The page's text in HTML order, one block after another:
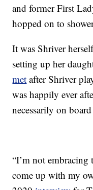
and former First
hopped on to
It was Shriver
setting up her
met after Shriver
was happily ever
necessarily on
“I’m not embracing
come up with my